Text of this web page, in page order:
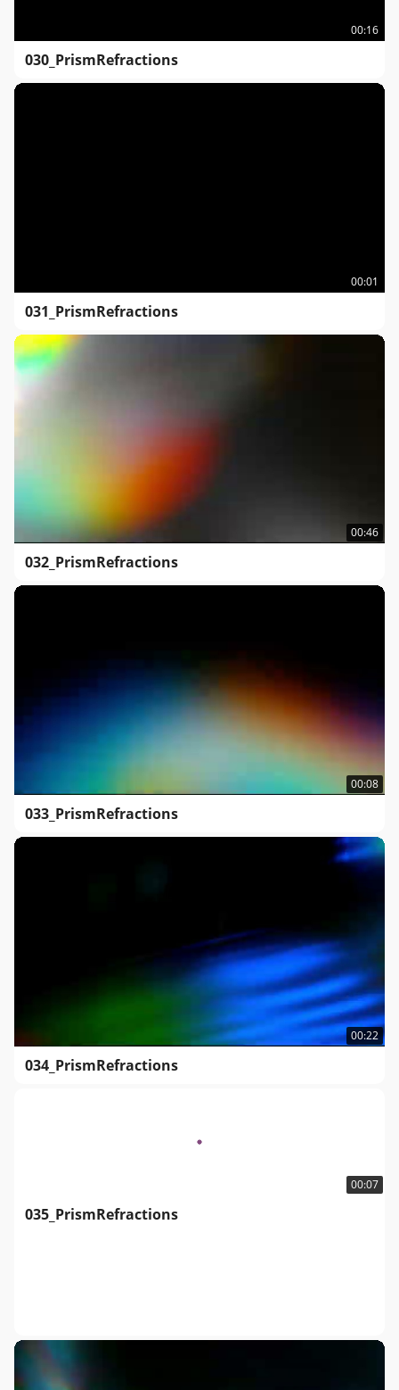
00:16
030_PrismRefractions
00:01
031_PrismRefractions
00:46
032_PrismRefractions
00:08
033_PrismRefractions
00:22
034_PrismRefractions
00:07
035_PrismRefractions